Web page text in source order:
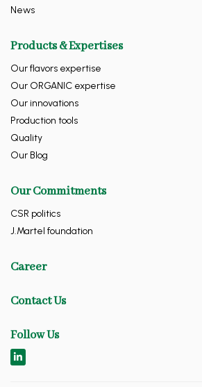
News
Products & Expertises
Our flavors expertise
Our ORGANIC expertise
Our innovations
Production tools
Quality
Our Blog
Our Commitments
CSR politics
J.Martel foundation
Career
Contact Us
Follow Us